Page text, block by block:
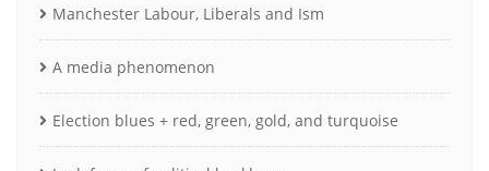
Manchester Labour, Liberals and Ism
A media phenomenon
Election blues + red, green, gold, and turquoise